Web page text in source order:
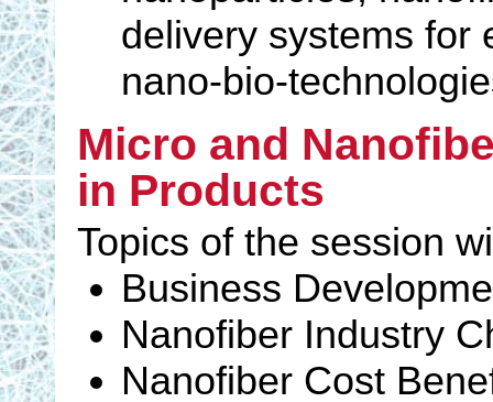
delivery systems for
nano-bio-
Micro and
in Products
Topics of the session
Business
Nanofiber Industry
Nanofiber Cost